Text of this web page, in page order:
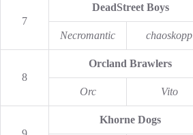
7
DeadStreet Boys
Necromantic chaoskopp
8
Orcland Brawlers
Orc Vito
Khorne Dogs